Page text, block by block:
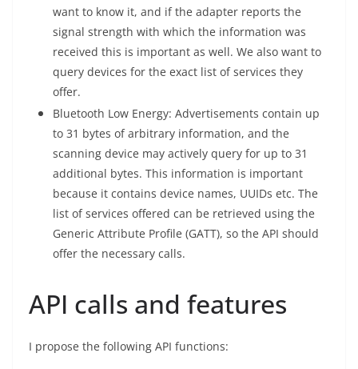
want to know it, and if the adapter reports the
signal strength with which the information was
received this is important as well. We also want to
query devices for the exact list of services they
offer.
Bluetooth Low Energy: Advertisements contain up
to 31 bytes of arbitrary information, and the
scanning device may actively query for up to 31
additional bytes. This information is important
because it contains device names, UUIDs etc. The
list of services offered can be retrieved using the
Generic Attribute Profile (GATT), so the API should
offer the necessary calls.
API calls and features
I propose the following API functions: